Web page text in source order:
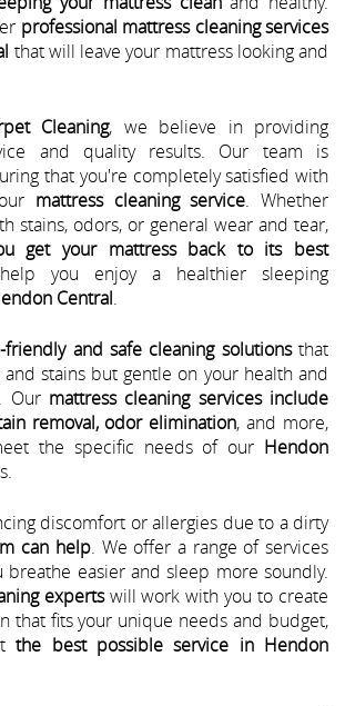
professional mattress cleaning services
that will leave your mattress looking and
Cleaning, we believe in providing
and quality results. Our team is
that you're completely satisfied with
mattress cleaning service. Whether
stains, odors, or general wear and tear,
get your mattress back to its best
you enjoy a healthier sleeping
Central.
friendly and safe cleaning solutionsthat
stains but gentle on your health and
Our mattress cleaning services include
removal, odor elimination, and more,
the specific needs of our Hendon
discomfort or allergies due to a dirty
can help. We offer a range of services
breathe easier and sleep more soundly.
expertswill work with you to create
that fits your unique needs and budget,
the best possible service in Hendon